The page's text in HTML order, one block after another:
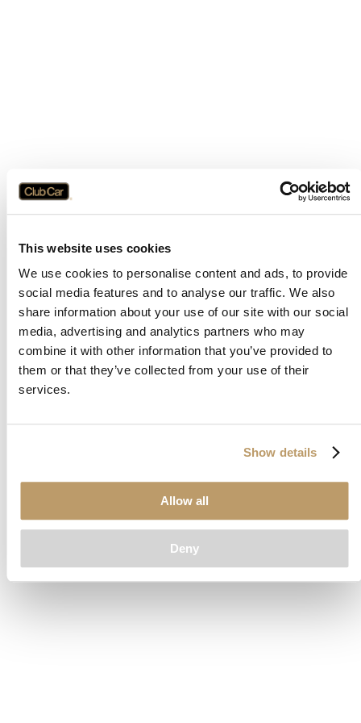
This website uses cookies
We use cookies to personalise content and ads, to provide
social media features and to analyse our traffic. We also
share information about your use of our site with our social
media, advertising and analytics partners who may
combine it with other information that you’ve provided to
them or that they’ve collected from your use of their
services.
Show details
Allow all
Deny
Application error: aclient-side exception has occurred while
loadingwww.clubcar.com(see the browser consolefor more